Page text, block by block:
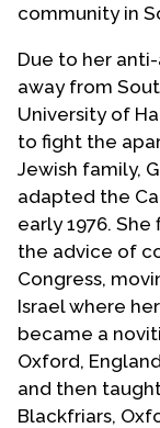
community in
Due to her
away from
University of
to fight the
Jewish family,
adapted the
early 1976. She
the advice of
Congress,
Israel where
became a
Oxford,
and then
Blackfriars,